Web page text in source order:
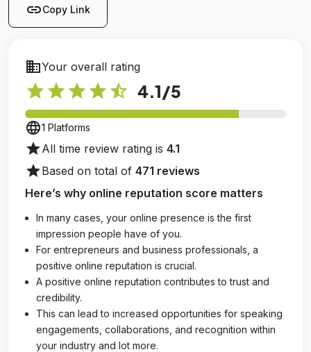
linkCopy Link
businessYour overall rating
star star star star star_half 4.1/5
language1 Platforms
starAll time review rating is 4.1
starBased on total of 471 reviews
Here’s why online reputation score matters
In many cases, your online presence is the first
impression people have of you.
For entrepreneurs and business professionals, a
positive online reputation is crucial.
A positive online reputation contributes to trust and
credibility.
This can lead to increased opportunities for speaking
engagements, collaborations, and recognition within
your industry and lot more.